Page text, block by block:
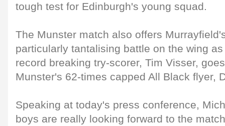
tough test for Edinburgh's young squad.
The Munster match also offers
particularly tantalising battle on the wing
record breaking try-scorer, Tim Visser,
Munster's 62-times capped All Black flyer,
Speaking at today's press conference,
boys are really looking forward to the